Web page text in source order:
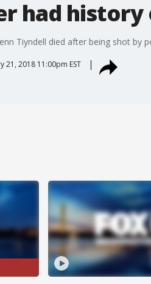
had history
Tiyndell died after being shot by
21, 2018 11:00pm EST